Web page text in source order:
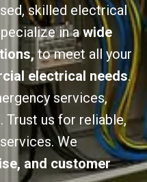
skilled electrical
in awide
to meet all your
electrical needs.
services,
Trust us for reliable,
We
and customer